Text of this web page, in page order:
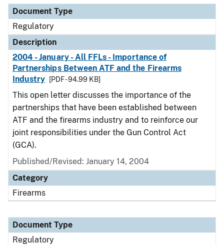
Document Type
Regulatory
Description
2004 - January - All FFLs - Importance of
Partnerships Between ATF and the Firearms
Industry
[PDF - 94.99 KB]
This open letter discusses the importance of the
partnerships that have been established between
ATF and the firearms industry and to reinforce our
joint responsibilities under the Gun Control Act
(GCA).
Published/Revised: January 14, 2004
Category
Firearms
Document Type
Regulatory